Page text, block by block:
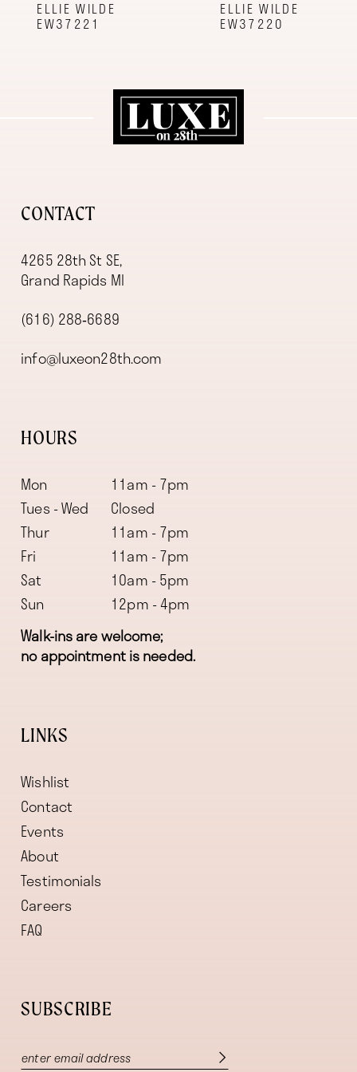
ELLIE WILDE
EW37221
ELLIE WILDE
EW37220
CONTACT
4265 28th St SE,
Grand Rapids MI
(616) 288‑6689
info@luxeon28th.com
HOURS
Mon
11am - 7pm
Tues - Wed
Closed
Thur
11am - 7pm
Fri
11am - 7pm
Sat
10am - 5pm
Sun
12pm - 4pm
Walk-ins are welcome;
no appointment is needed.
LINKS
Wishlist
Contact
Events
About
Testimonials
Careers
FAQ
SUBSCRIBE